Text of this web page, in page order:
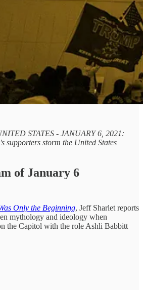
STATES - JANUARY 6, 2021:
supporters storm the United States
of January 6
Only the Beginning, Jeff Sharlet reports
mythology and ideology when
the Capitol with the role Ashli Babbitt